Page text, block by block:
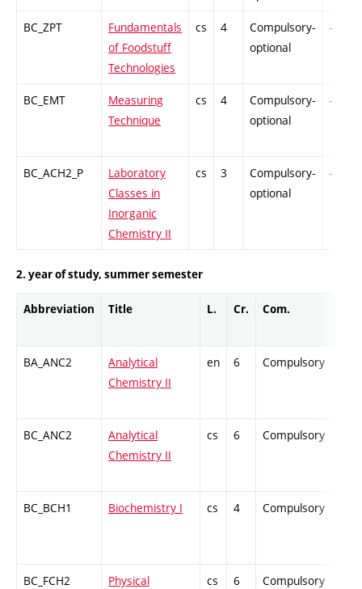
BC_ZPT
Fundamentals
of Foodstuff
Technologies
cs 4
Compulsory-
optional
-
BC_EMT
Measuring
Technique
cs 4
Compulsory-
optional
-
BC_ACH2_P
Laboratory
Classes in
Inorganic
Chemistry II
cs 3
Compulsory-
optional
-
2. year of study, summer semester
Abbreviation Title L. Cr. Com.
BA_ANC2
Analytical
Chemistry II
en 6 Compulsory
BC_ANC2
Analytical
Chemistry II
cs 6 Compulsory
BC_BCH1 Biochemistry I cs 4 Compulsory
BC_FCH2
Physical
cs 6 Compulsory